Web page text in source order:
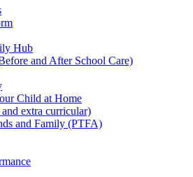
Hub
and After School Care)
Child at Home
extra curricular)
and Family (PTFA)